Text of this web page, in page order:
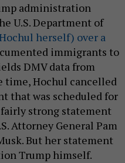
administration
U.S. Department of
herself) over a
immigrants to
DMV data from
Hochul cancelled
that was scheduled for
fairly strong statement
Attorney General Pam
But her statement
Trump himself.